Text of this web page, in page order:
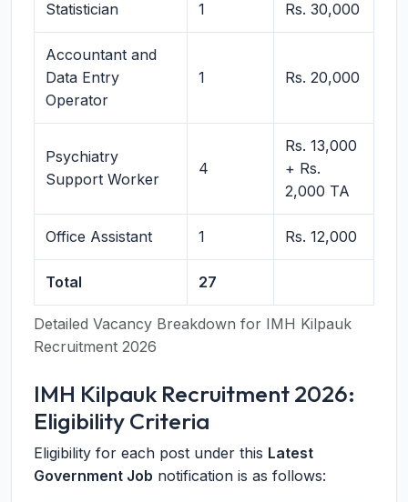
Detailed Vacancy Breakdown for IMH Kilpauk
Recruitment 2026
Statistician 1 Rs. 30,000
Accountant and
Data Entry
Operator
1 Rs. 20,000
Psychiatry
Support Worker
4
Rs. 13,000
+ Rs.
2,000 TA
Office Assistant 1 Rs. 12,000
Total 27
IMH Kilpauk Recruitment 2026:
Eligibility Criteria
Eligibility for each post under this Latest
Government Job notification is as follows: